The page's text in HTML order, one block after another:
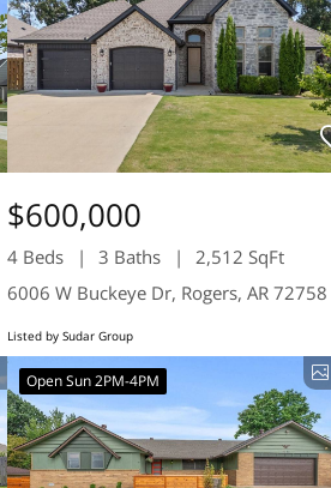
$600,000
4 Beds 3 Baths
2,512 SqFt
6006 W Buckeye Dr, Rogers, AR 72758
Listed by Sudar Group
Open Sun 2PM-4PM